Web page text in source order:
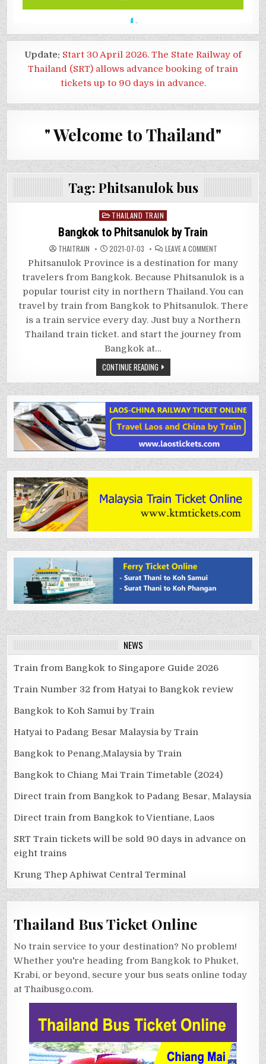
Update: Start 30 April 2026. The State Railway of
Thailand (SRT) allows advance booking of train
tickets up to 90 days in advance.
" Welcome to Thailand"
Tag: Phitsanulok bus
Posted
in
THAILAND TRAIN
Bangkok to Phitsanulok by Train
THAITRAIN 2021-07-03 LEAVE A COMMENTON
TO
PHITSANULOK
BY
TRAIN
Phitsanulok Province is a destination for many
travelers from Bangkok. Because Phitsanulok is a
popular tourist city in northern Thailand. You can
travel by train from Bangkok to Phitsanulok. There
is a train service every day. Just buy a Northern
Thailand train ticket. and start the journey from
Bangkok at…
CONTINUE READING
NEWS
Train from Bangkok to Singapore Guide 2026
Train Number 32 from Hatyai to Bangkok review
Bangkok to Koh Samui by Train
Hatyai to Padang Besar Malaysia by Train
Bangkok to Penang,Malaysia by Train
Bangkok to Chiang Mai Train Timetable (2024)
Direct train from Bangkok to Padang Besar, Malaysia
Direct train from Bangkok to Vientiane, Laos
SRT Train tickets will be sold 90 days in advance on
eight trains
Krung Thep Aphiwat Central Terminal
Thailand Bus Ticket Online
No train service to your destination? No problem!
Whether you're heading from Bangkok to Phuket,
Krabi, or beyond, secure your bus seats online today
at Thaibusgo.com.